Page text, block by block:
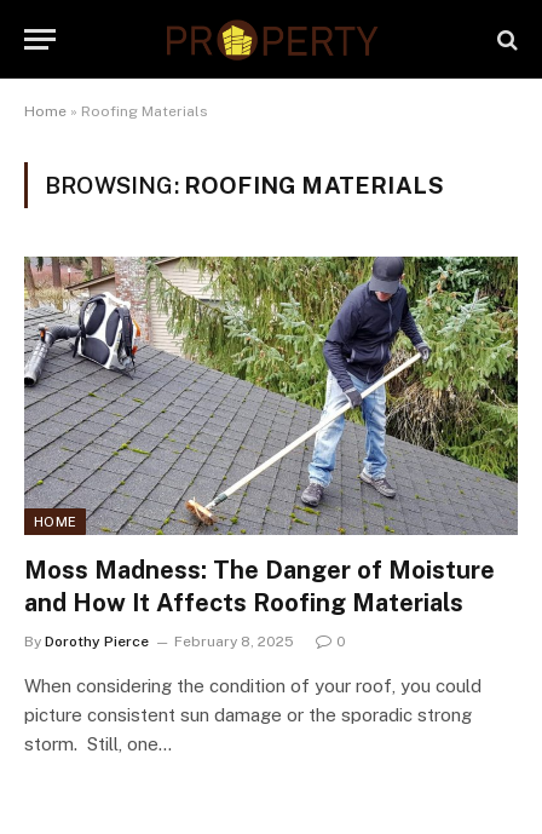
Home » Roofing Materials
BROWSING: ROOFING MATERIALS
HOME
Moss Madness: The Danger of Moisture
and How It Affects Roofing Materials
By Dorothy Pierce February 8, 2025 0
When considering the condition of your roof, you could
picture consistent sun damage or the sporadic strong
storm. Still, one…